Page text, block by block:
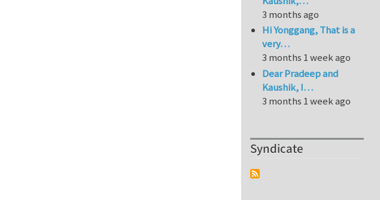
3 months ago
Hi Yonggang, That is a
very…
3 months 1 week ago
Dear Pradeep and
Kaushik, I…
3 months 1 week ago
Syndicate